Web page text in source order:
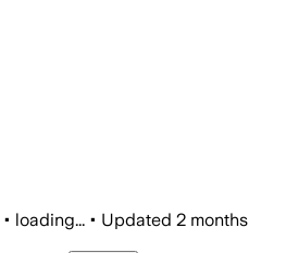
• loading... • Updated 2 months